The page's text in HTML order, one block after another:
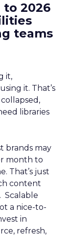
to 2026
teams
it,
it. That’s
libraries
brands may
month to
That’s just
content
Scalable
a nice-to-
in
refresh,